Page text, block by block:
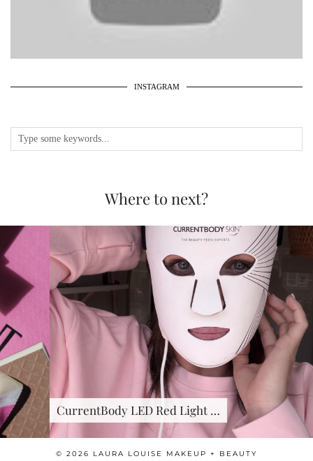
INSTAGRAM
Where to next?
CurrentBody LED Red Light …
© 2026 LAURA LOUISE MAKEUP + BEAUTY